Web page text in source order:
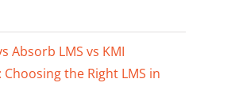
Absorb LMS vs KMI
Choosing the Right LMS in